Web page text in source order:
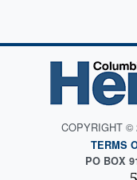
COPYRIGHT ©
TERMS
PO BOX